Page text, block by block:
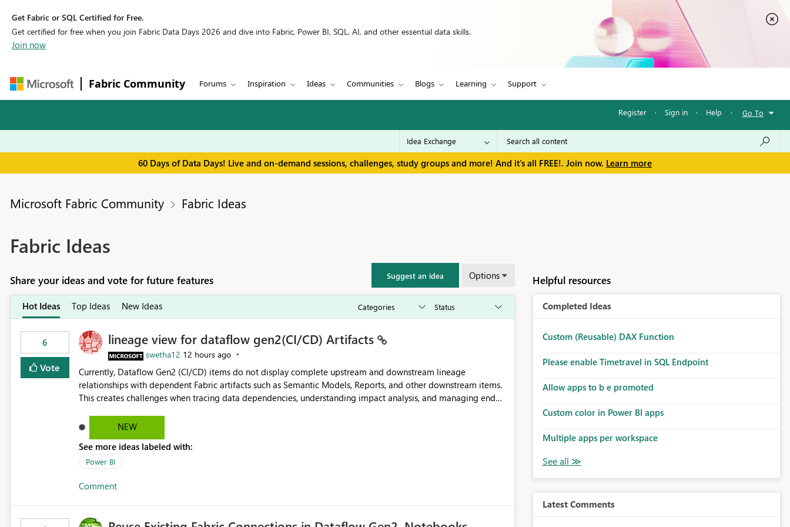
Get Fabric or SQL Certified for Free.
Get certified for free when you join Fabric Data Days 2026 and dive into Fabric, Power BI, SQL, AI, and other essential data skills.
Join now
Fabric Community Forums Inspiration Ideas Communities Blogs Learning Support
Register · Sign in · Help · Go To
60 Days of Data Days! Live and on-demand sessions, challenges, study groups and more! And it's all FREE!. Join now. Learn more
Microsoft Fabric Community Fabric Ideas
Fabric Ideas
Share your ideas and vote for future features Suggest an idea Options
Hot Ideas Top Ideas New Ideas
6
Vote
lineage view for dataflow gen2(CI/CD) Artifacts
swetha12 12 hours ago
Currently, Dataflow Gen2 (CI/CD) items do not display complete upstream and downstream lineage
relationships with dependent Fabric artifacts such as Semantic Models, Reports, and other downstream items.
This creates challenges when tracing data dependencies, understanding impact analysis, and managing end-
Dataflow Gen2 (CI/CD) items as is available for other Fabric artifacts, allowing them to: View upstream and
downstream dependencies directly in Lineage View. Track relationships between Dataflow Gen2 (CI/CD),
Semantic Models, Reports, and other Fabric artifacts. Solved: Dataflow Gen2 CICD are not Linked - Microsoft
Fabric Community
NEW
See more ideas labeled with:
Power BI
Comment
Helpful resources
Completed Ideas
Custom (Reusable) DAX Function
Please enable Timetravel in SQL Endpoint
Allow apps to b e promoted
Custom color in Power BI apps
Multiple apps per workspace
Latest Comments